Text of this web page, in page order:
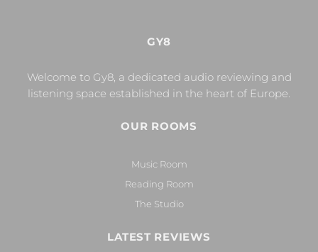
GY8
Welcome to Gy8, a dedicated audio reviewing and
listening space established in the heart of Europe.
OUR ROOMS
Music Room
Reading Room
The Studio
LATEST REVIEWS